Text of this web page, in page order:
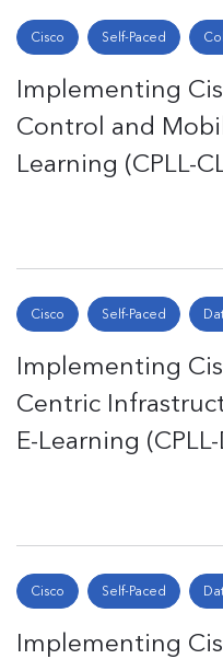
Cisco Self-Paced
Implementing
Control and
Learning (CPLL-
Cisco Self-Paced
Implementing
Centric
E-Learning
Cisco Self-Paced
Implementing